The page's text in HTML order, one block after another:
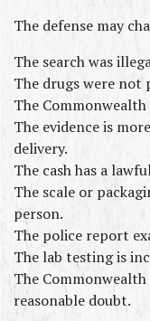
The defense may
The search was
The drugs were not
The
The evidence is
delivery.
The cash has a
The scale or
person.
The police report
The lab testing is
The
reasonable doubt.